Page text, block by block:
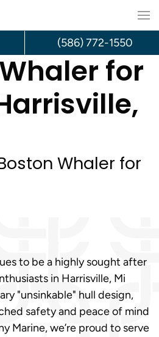
for
Whaler for
to be a highly sought after
in Harrisville, Mi
"unsinkable" hull design,
safety and peace of mind
Marine, we’re proud to serve
(586) 772-1550